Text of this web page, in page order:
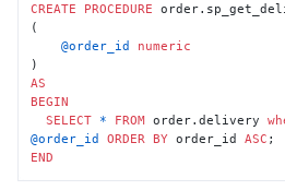
CREATE PROCEDURE
(
@order_id
numeric
AS
BEGIN
SELECT * FROM order.delivery
@order_id
ORDER BY order_id ASC
END